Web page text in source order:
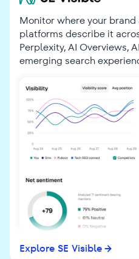
Monitor where your brand
platforms describe it
Perplexity, AI Overviews,
emerging search
Explore SE Visible